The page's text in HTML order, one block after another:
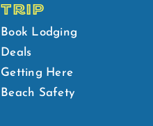
TRIP
Book Lodging
Deals
Getting Here
Beach Safety